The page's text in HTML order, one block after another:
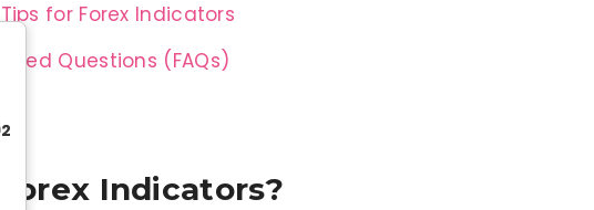
for Forex Indicators
Questions (FAQs)
Indicators?